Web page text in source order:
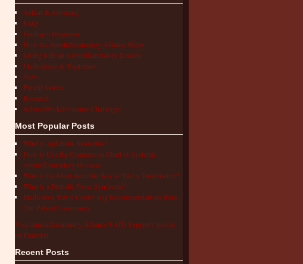
Action & Advocacy
FAQs
Finding a Diagnosis
How the Autoinflammatory Alliance Helps
Living with an Autoinflammatory Disease
Medications & Treatments
News
Patient Stories
Research
School/Work/Insurance Challenges
Most Popular Posts
What is Aphthous Stomatitis?
How to Use the Comparison Chart of Systemic
Autoinflammatory Diseases
What is the Most Accurate Way to Take a Temperature?
What is a Periodic Fever Syndrome?
Medication Travel Cooler Bag Recommendations from
Our Patient Community
Visit Autoinflammatory Alliance/SAID Support's profile
on Pinterest.
Recent Posts